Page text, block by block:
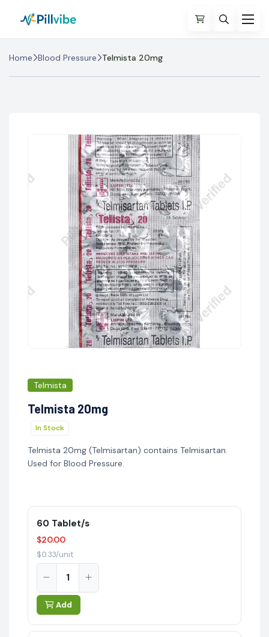
Home Blood Pressure Telmista 20mg
Telmista
Telmista 20mg
In Stock
Telmista 20mg (Telmisartan) contains Telmisartan.
Used for Blood Pressure.
60 Tablet/s
$20.00
$0.33/unit
Add